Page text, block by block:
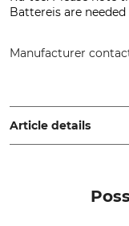
Battereis are
Manufacturer
Germany,
Article details